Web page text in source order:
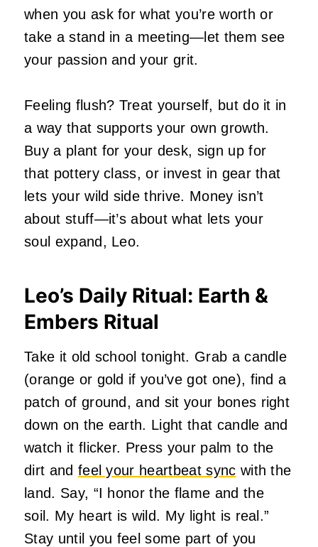
when you ask for what you’re worth or
take a stand in a meeting—let them see
your passion and your grit.
Feeling flush? Treat yourself, but do it in
a way that supports your own growth.
Buy a plant for your desk, sign up for
that pottery class, or invest in gear that
lets your wild side thrive. Money isn’t
about stuff—it’s about what lets your
soul expand, Leo.
Leo’s Daily Ritual: Earth &
Embers Ritual
Take it old school tonight. Grab a candle
(orange or gold if you’ve got one), find a
patch of ground, and sit your bones right
down on the earth. Light that candle and
watch it flicker. Press your palm to the
dirt and feel your heartbeat sync with the
land. Say, “I honor the flame and the
soil. My heart is wild. My light is real.”
Stay until you feel some part of you